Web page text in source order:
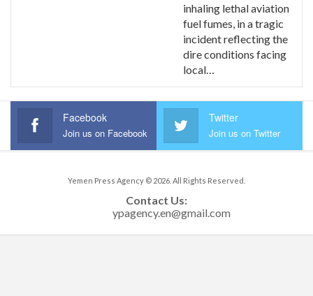
inhaling lethal aviation
fuel fumes, in a tragic
incident reflecting the
dire conditions facing
local…
Facebook
Join us on Facebook
Twitter
Join us on Twitter
Yemen Press Agency © 2026. All Rights Reserved.
Contact Us: